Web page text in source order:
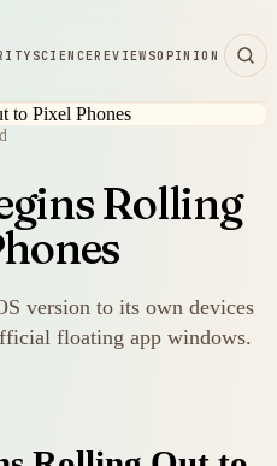
SCIENCEREVIEWSOPINION
Rolling
version to its own devices
floating app windows.